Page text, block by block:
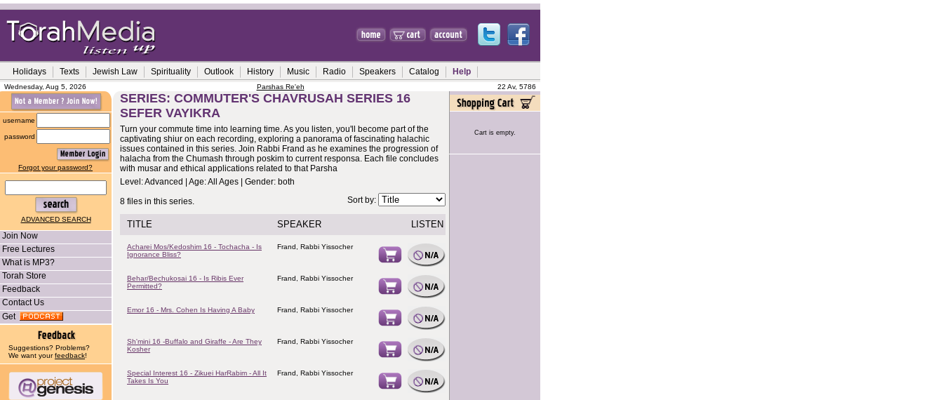
Holidays Texts Jewish Law Spirituality Outlook History Music Radio Speakers Catalog Help
Wednesday, Aug 5, 2026 Parshas Re'eh 22 Av, 5786
username
password
Forgot your password?
ADVANCED SEARCH
Join Now
Free Lectures
What is MP3?
Torah Store
Feedback
Contact Us
Get
Suggestions? Problems?
We want yourfeedback!
SERIES: COMMUTER'S CHAVRUSAH SERIES 16
SEFER VAYIKRA
Turn your commute time into learning time. As you listen, you'll become part of the
captivating shiur on each recording, exploring a panorama of fascinating halachic
issues contained in this series. Join Rabbi Frand as he examines the progression of
halacha from the Chumash through poskim to current responsa. Each file concludes
with musar and ethical applications related to that Parsha
Level: Advanced | Age: All Ages | Gender: both
8 files in this series.
Sort by:
TITLE SPEAKER LISTEN
Acharei Mos/Kedoshim 16 - Tochacha - Is
Ignorance Bliss?
Frand, Rabbi Yissocher
Behar/Bechukosai 16 - Is Ribis Ever
Permitted?
Frand, Rabbi Yissocher
Emor 16 - Mrs. Cohen Is Having A Baby Frand, Rabbi Yissocher
Sh'mini 16 -Buffalo and Giraffe - Are They
Kosher
Frand, Rabbi Yissocher
Special Interest 16 - Zikuei HarRabim - All It
Takes Is You
Frand, Rabbi Yissocher
Cart is empty.